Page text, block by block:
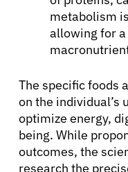
metabolism
allowing for
The specific foods
on the individual’s
optimize energy,
being. While
outcomes, the
research the